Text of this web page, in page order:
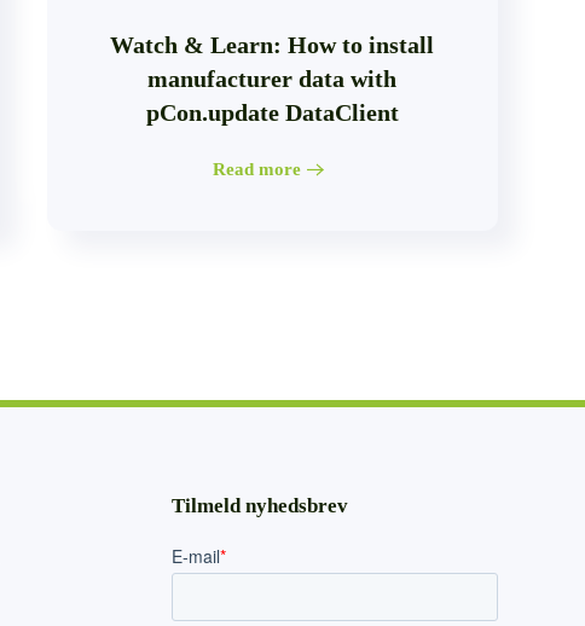
Watch & Learn: How to install
manufacturer data with
pCon.update DataClient
Read more
Tilmeld nyhedsbrev